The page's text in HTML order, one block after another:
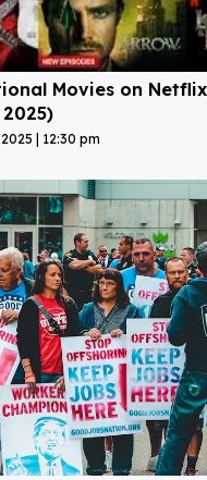
Movies on
12:30 pm